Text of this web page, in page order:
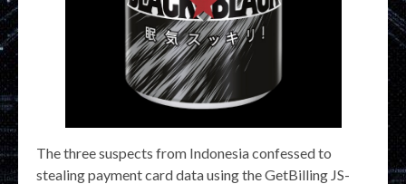
The three suspects from Indonesia confessed to
stealing payment card data using the GetBilling JS-